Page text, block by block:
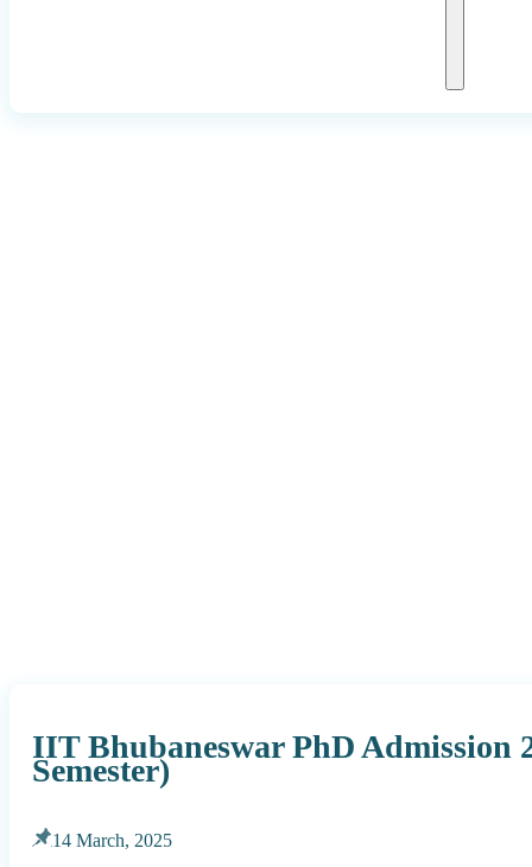
IIT Bhubaneswar PhD Admission
Semester)
14 March, 2025